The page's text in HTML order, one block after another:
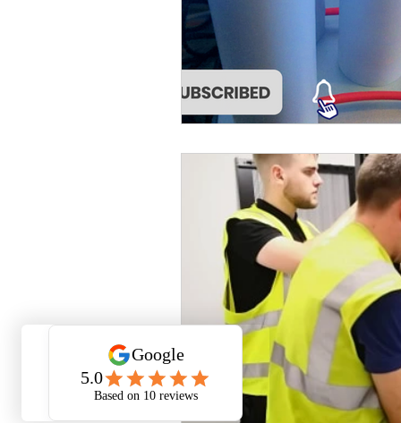
cable companies west sx
SuperLive Plus CCTV app
phone engineer VoIP
Smart Home Automation